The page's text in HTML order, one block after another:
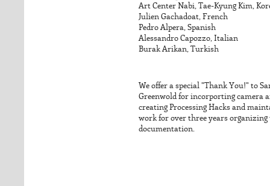
Art Center Nabi, Tae-Kyung Kim,
Julien Gachadoat, French
Pedro Alpera, Spanish
Alessandro Capozzo, Italian
Burak Arikan, Turkish
We offer a special "Thank You!" to
Greenwold for incorporting camera
creating Processing Hacks and
work for over three years
documentation.